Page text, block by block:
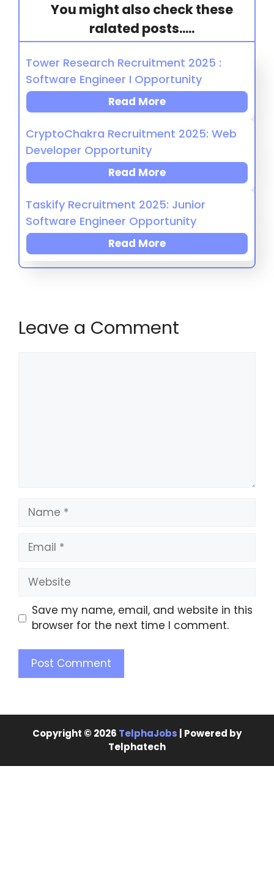
You might also check these
ralated posts.....
Tower Research Recruitment 2025 :
Software Engineer I Opportunity
Read More
CryptoChakra Recruitment 2025: Web
Developer Opportunity
Read More
Taskify Recruitment 2025: Junior
Software Engineer Opportunity
Read More
Leave a Comment
Save my name, email, and website in this
browser for the next time I comment.
Copyright © 2026 TelphaJobs | Powered by
Telphatech